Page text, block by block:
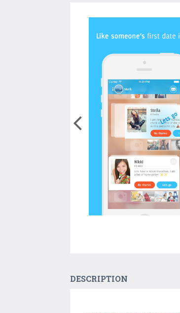
DESCRIPTION